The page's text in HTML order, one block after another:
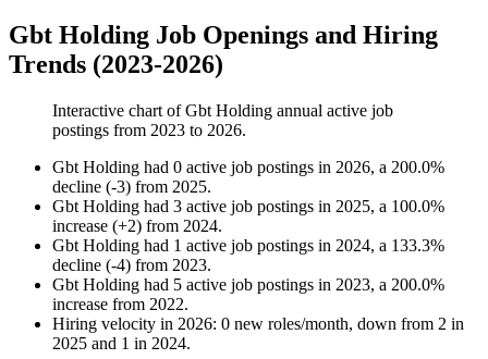
Gbt Holding Job Openings and Hiring
Trends (2023-2026)
Interactive chart ofGbt Holding annual active job
postings from 2023 to 2026.
Gbt Holding had 0 active job postings in 2026, a 200.0%
decline (-3) from 2025.
Gbt Holding had 3 active job postings in 2025, a 100.0%
increase (+2) from 2024.
Gbt Holding had 1 active job postings in 2024, a 133.3%
decline (-4) from 2023.
Gbt Holding had 5 active job postings in 2023, a 200.0%
increase from 2022.
Hiring velocity in 2026: 0 new roles/month, down from 2 in
2025 and 1 in 2024.